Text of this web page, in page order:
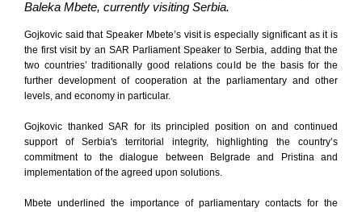
Baleka Mbete, currently visiting Serbia.
Gojkovic said that Speaker Mbete’s visit is especially significant as it is
the first visit by an SAR Parliament Speaker to Serbia, adding that the
two countries’ traditionally good relations could be the basis for the
further development of cooperation at the parliamentary and other
levels, and economy in particular.
Gojkovic thanked SAR for its principled position on and continued
support of Serbia's territorial integrity, highlighting the country’s
commitment to the dialogue between Belgrade and Pristina and
implementation of the agreed upon solutions.
Mbete underlined the importance of parliamentary contacts for the